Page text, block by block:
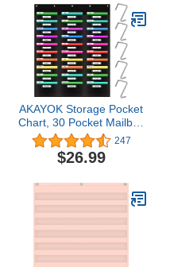
Supplies
AKAYOK Storage Pocket
Chart, 30 Pocket Mailbox
Organizations for
Classroom, Hanging Wall
File Storage Assorting,
Door File Folder Holders
(30 Pockets)
247
$26.99